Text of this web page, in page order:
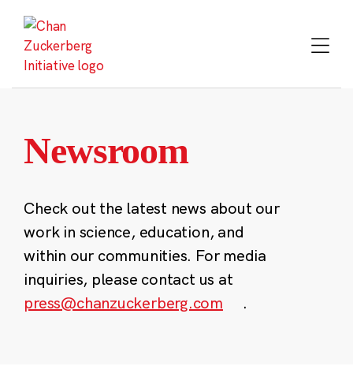
content
Newsroom
Check out the latest news about our
work in science, education, and
within our communities. For media
inquiries, please contact us at
press@chanzuckerberg.com
.